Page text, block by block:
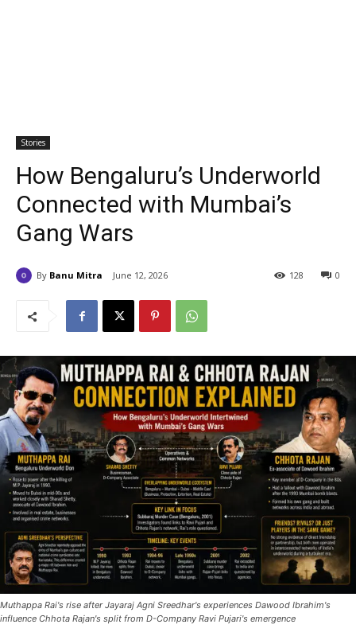
Stories
How Bengaluru’s Underworld
Connected with Mumbai’s
Gang Wars
By Banu Mitra June 12, 2026 0
128
Muthappa Rai's rise after Jayaraj Agni Sreedhar's experiences Dawood Ibrahim's
influence Chhota Rajan's split from D-Company Ravi Pujari's emergence